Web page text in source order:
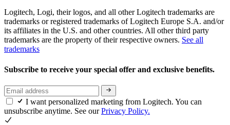
Logitech, Logi, their logos, and all other Logitech trademarks are
trademarks or registered trademarks of Logitech Europe S.A. and/or
its affiliates in the U.S. and other countries. All other third party
trademarks are the property of their respective owners. See all
trademarks
Subscribe to receive your special offer and exclusive benefits.
I want personalized marketing from Logitech. You can
unsubscribe anytime. See ourPrivacy Policy.